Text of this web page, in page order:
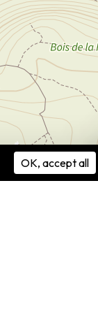
OK, accept all